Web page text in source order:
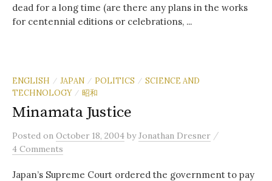
dead for a long time (are there any plans in the works
for centennial editions or celebrations, ...
ENGLISH / JAPAN / POLITICS / SCIENCE AND
TECHNOLOGY / 昭和
Minamata Justice
Posted on October 18, 2004 byJonathan Dresner /
4 Comments
Japan’s Supreme Court ordered the government to pay